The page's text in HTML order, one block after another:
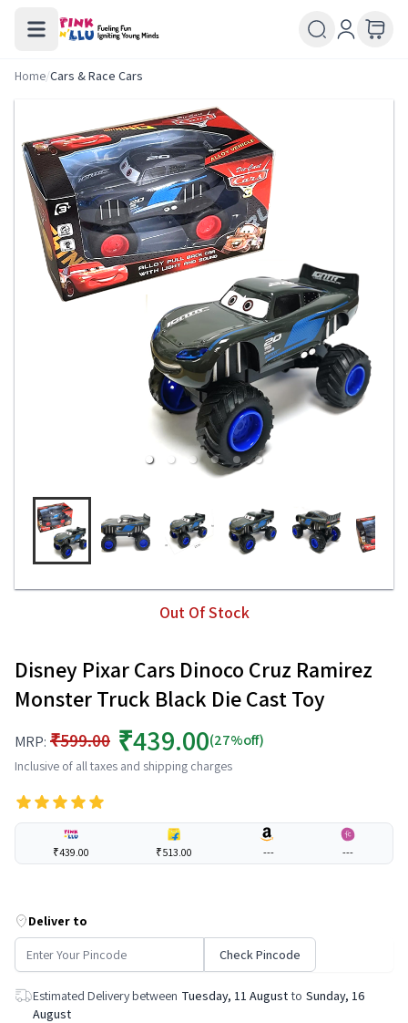
Home/Cars & Race Cars
Out Of Stock
Disney Pixar Cars Dinoco Cruz Ramirez
Monster Truck Black Die Cast Toy
MRP: ₹599.00 ₹439.00(27%off)
Inclusive of all taxes and shipping charges
₹439.00 ₹513.00 --- ---
Deliver to
Check Pincode
Estimated Delivery between Tuesday, 11 August to Sunday, 16
August